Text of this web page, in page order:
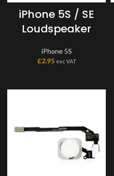
iPhone 5S / SE
Loudspeaker
iPhone 5S
£2.95 exc VAT